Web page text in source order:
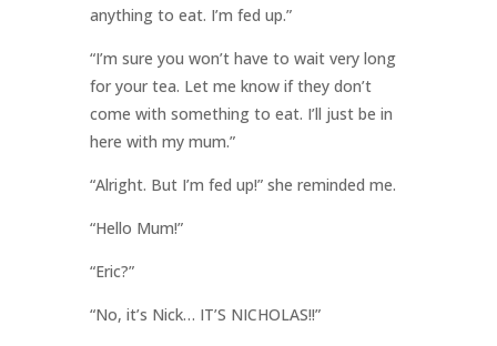
anything to eat. I’m fed up.”
“I’m sure you won’t have to wait very long
for your tea. Let me know if they don’t
come with something to eat. I’ll just be in
here with my mum.”
“Alright. But I’m fed up!” she reminded me.
“Hello Mum!”
“Eric?”
“No, it’s Nick… IT’S NICHOLAS!!”